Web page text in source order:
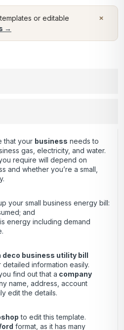
×
or editable
→
that your business needs to
gas, electricity, and water.
require will depend on
and whether you’re a small,
your small business energy bill:
and
energy including demand
deco business utility bill
detailed information easily.
find out that a company
name, address, account
edit the details.
to edit this template.
format, as it has many